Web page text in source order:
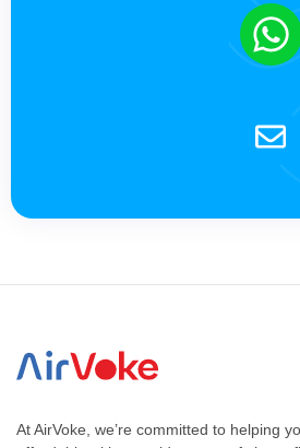
At AirVoke, we’re committed to helping